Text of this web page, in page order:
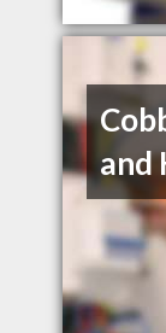
and